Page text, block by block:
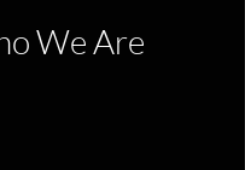
We Are